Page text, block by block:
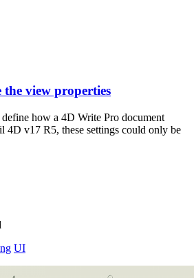
view properties
how a 4D Write Pro document
4D v17 R5, these settings could only be
UI